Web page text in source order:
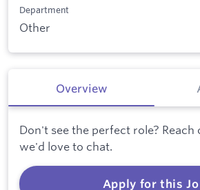
Department
Other
Overview
Don't see the perfect role? Reach
we'd love to chat.
Apply for this